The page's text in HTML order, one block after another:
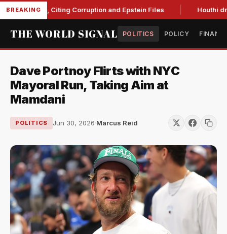
BREAKINGCiting Corruption and Epstein Files Houthi
THE WORLD SIGNAL POLITICS POLICY
Dave Portnoy Flirts with NYC
Mayoral Run, Taking Aim at
Mamdani
POLITICS Jun 30, 2026·Marcus Reid